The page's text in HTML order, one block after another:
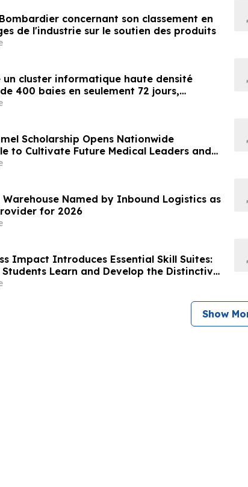
concernant son classement en
de l'industrie sur le soutien des produits
un cluster informatique haute densité
400 baies en seulement 72 jours,
de déploiement de 60 %
Scholarship Opens Nationwide
to Cultivate Future Medical Leaders and
Care
Named by Inbound Logistics as
for 2026
Impact Introduces Essential Skill Suites:
Students Learn and Develop the Distinctive
Employers Demand
Show